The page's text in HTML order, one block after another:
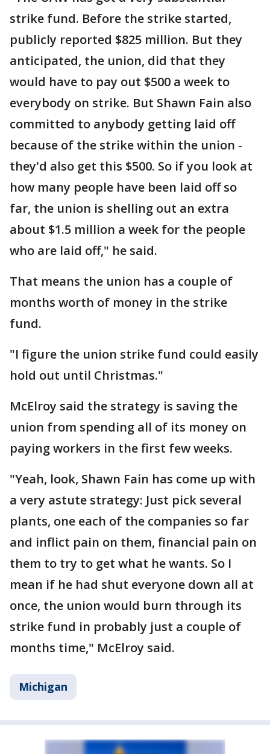
strike fund. Before the strike started,
publicly reported $825 million. But they
anticipated, the union, did that they
would have to pay out $500 a week to
everybody on strike. But Shawn Fain also
committed to anybody getting laid off
because of the strike within the union -
they'd also get this $500. So if you look at
how many people have been laid off so
far, the union is shelling out an extra
about $1.5 million a week for the people
who are laid off," he said.
That means the union has a couple of
months worth of money in the strike
fund.
"I figure the union strike fund could easily
hold out until Christmas."
McElroy said the strategy is saving the
union from spending all of its money on
paying workers in the first few weeks.
"Yeah, look, Shawn Fain has come up with
a very astute strategy: Just pick several
plants, one each of the companies so far
and inflict pain on them, financial pain on
them to try to get what he wants. So I
mean if he had shut everyone down all at
once, the union would burn through its
strike fund in probably just a couple of
months time," McElroy said.
Michigan